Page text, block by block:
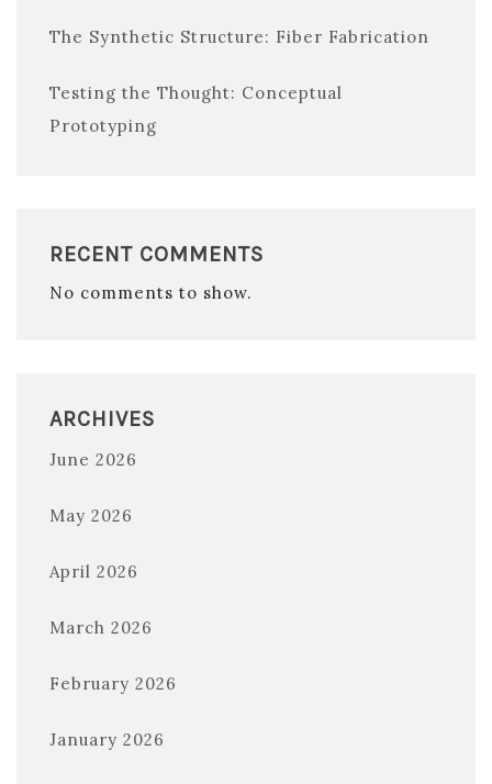
The Synthetic Structure: Fiber Fabrication
Testing the Thought: Conceptual
Prototyping
RECENT COMMENTS
No comments to show.
ARCHIVES
June 2026
May 2026
April 2026
March 2026
February 2026
January 2026